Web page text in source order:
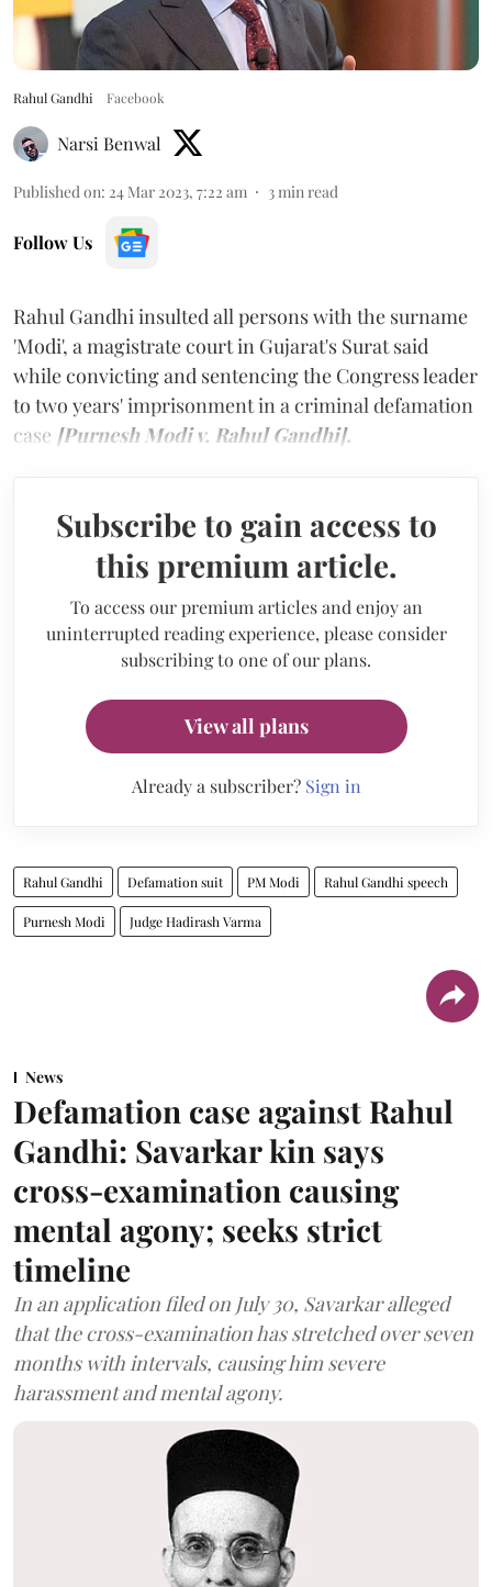
Rahul Gandhi Facebook
Narsi Benwal
Published on: 24 Mar 2023, 7:22 am 3 min read
Follow Us
Rahul Gandhi insulted all persons with the surname
'Modi', a magistrate court in Gujarat's Surat said
while convicting and sentencing the Congress leader
to two years' imprisonment in a criminal defamation
case [Purnesh Modi v. Rahul Gandhi].
Subscribe to gain access to
this premium article.
To access our premium articles and enjoy an
uninterrupted reading experience, please consider
subscribing to one of our plans.
View all plans
Already a subscriber? Sign in
Rahul Gandhi Defamation suit PM Modi Rahul Gandhi speech
Purnesh Modi Judge Hadirash Varma
News
Defamation case against Rahul
Gandhi: Savarkar kin says
cross-examination causing
mental agony; seeks strict
timeline
In an application filed on July 30, Savarkar alleged
that the cross-examination has stretched over seven
months with intervals, causing him severe
harassment and mental agony.